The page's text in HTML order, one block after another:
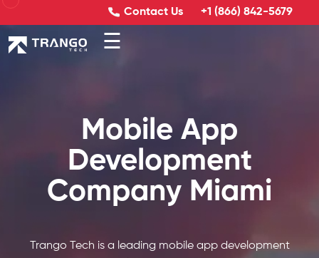
Contact Us +1 (866) 842-5679
☰
Mobile App
Development
Company Miami
Trango Tech is a leading mobile app development